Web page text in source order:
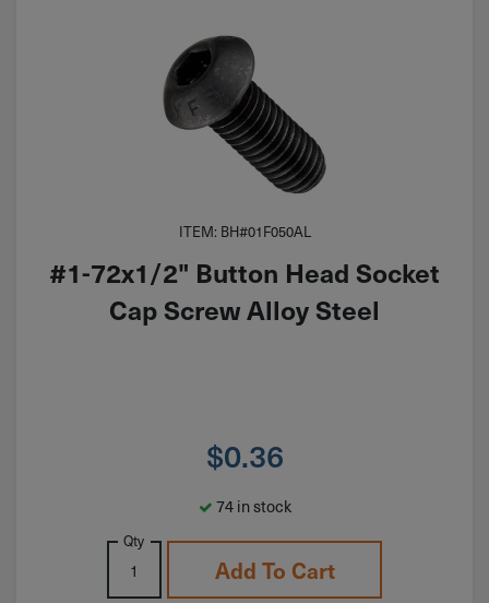
ITEM: BH#01F050AL
#1-72x1/2" Button Head Socket
Cap Screw Alloy Steel
$0.36
74 in stock
Qty
Add To Cart